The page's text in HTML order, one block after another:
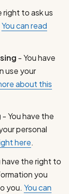
right to ask us
You can read
- You have
use your
about this
- You have the
personal
here.
have the right to
you
you. You can